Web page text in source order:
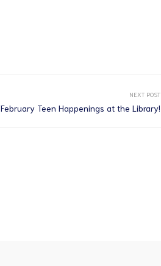
NEXT POST
February Teen Happenings at the Library!